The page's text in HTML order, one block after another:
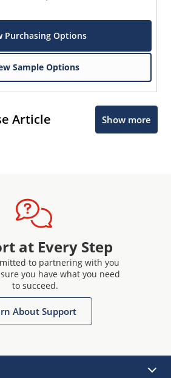
Purchasing Options
Sample Options
Article Show more
at Every Step
to partnering with you
you have what you need
to succeed.
About Support